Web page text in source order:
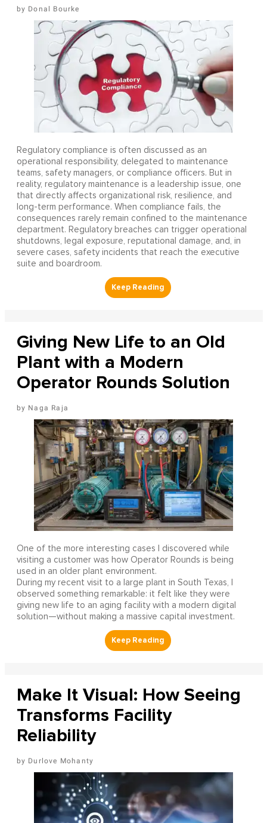
Donal Bourke
Regulatory compliance is often discussed as an
operational responsibility, delegated to maintenance
teams, safety managers, or compliance officers. But in
reality, regulatory maintenance is a leadership issue, one
that directly affects organizational risk, resilience, and
long-term performance. When compliance fails, the
consequences rarely remain confined to the maintenance
department. Regulatory breaches can trigger operational
shutdowns, legal exposure, reputational damage, and, in
severe cases, safety incidents that reach the executive
suite and boardroom.
Giving New Life to an Old
Plant with a Modern
Operator Rounds Solution
Naga Raja
One of the more interesting cases I discovered while
visiting a customer was how Operator Rounds is being
used in an older plant environment.
During my recent visit to a large plant in South Texas, I
observed something remarkable: it felt like they were
giving new life to an aging facility with a modern digital
solution—without making a massive capital investment.
Make It Visual: How Seeing
Transforms Facility
Reliability
Durlove Mohanty